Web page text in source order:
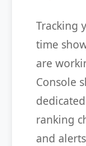
Tracking
time
are
Console
ranking
and